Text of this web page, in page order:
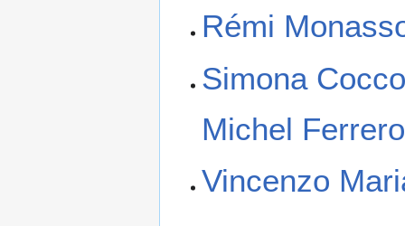
Rémi
Simona
Michel Ferrero
Vincenzo